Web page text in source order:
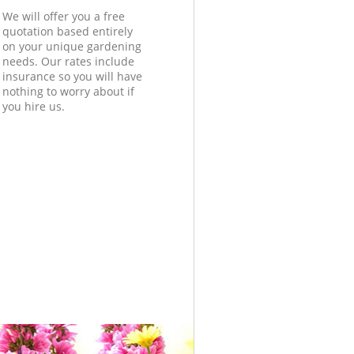
We will offer you a free
quotation based entirely
on your unique gardening
needs. Our rates include
insurance so you will have
nothing to worry about if
you hire us.